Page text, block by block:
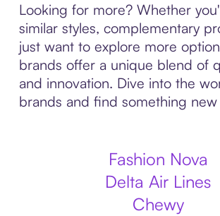
Looking for more? Whether
similar styles, complementary
just want to explore more
brands offer a unique blend of
and innovation. Dive into the
brands and find something new
Fashion Nova
Delta Air Lines
Chewy